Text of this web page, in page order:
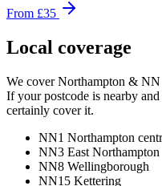
From £35
Local coverage
We coverNorthampton & NN
If your postcode is nearby
certainly cover it.
NN1 Northampton
NN3 East Northampton
NN8 Wellingborough
NN15 Kettering